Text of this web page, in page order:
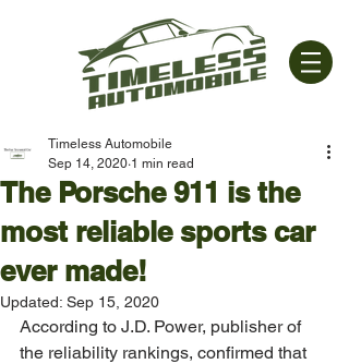
The Porsche 911 is the
most reliable sports car
ever made!
Timeless Automobile
Sep 14, 2020 1 min read
Updated: Sep 15, 2020
According to J.D. Power, publisher of
the reliability rankings, confirmed that